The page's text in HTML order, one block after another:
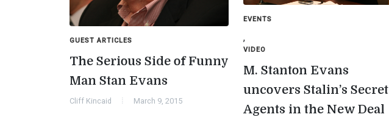
GUEST ARTICLES
The Serious Side of Funny
Man Stan Evans
Cliff Kincaid March 9, 2015
EVENTS
,
VIDEO
M. Stanton Evans
uncovers Stalin’s Secret
Agents in the New Deal